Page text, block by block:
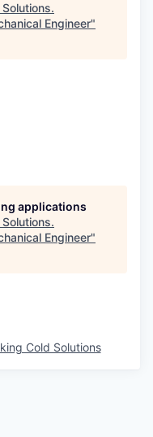
.
Engineer"
applications
.
Engineer"
Cold Solutions